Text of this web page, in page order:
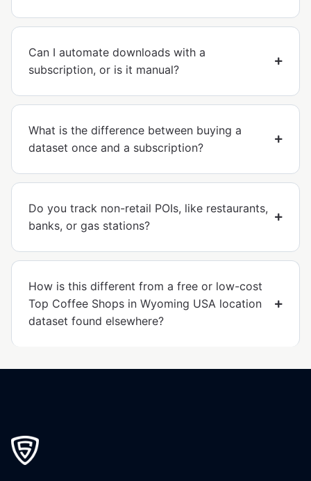
Can I automate downloads with a
subscription, or is it manual?
What is the difference between buying a
dataset once and a subscription?
Do you track non-retail POIs, like restaurants,
banks, or gas stations?
How is this different from a free or low-cost
Top Coffee Shops in Wyoming USA location
dataset found elsewhere?